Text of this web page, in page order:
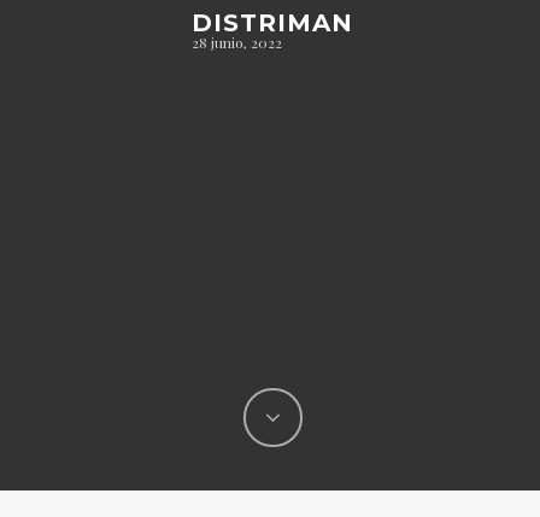
DISTRIMAN
28 junio, 2022